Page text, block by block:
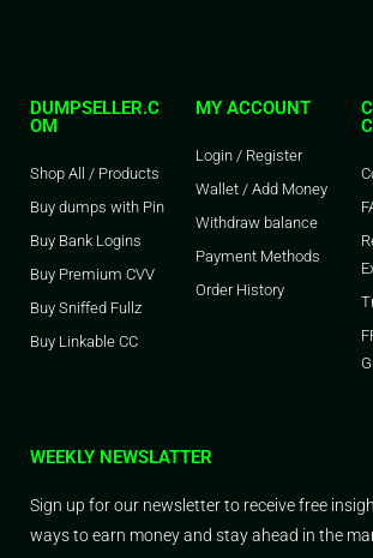
DUMPSELLER.C
OM
Shop All / Products
Buy dumps with Pin
Buy Bank Logins
Buy Premium CVV
Buy Sniffed Fullz
Buy Linkable CC
MY ACCOUNT
Login / Register
Wallet / Add Money
Withdraw balance
Payment Methods
Order History
WEEKLY NEWSLATTER
Sign up for our newsletter to receive free
ways to earn money and stay ahead in the